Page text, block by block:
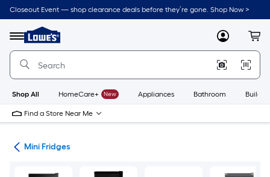
Skip
to
content
Closeout Event — shop clearance deals before they’re gone. Shop Now >
Menu
Link
to
Lowe's
Improvement
Home
Page
MyLowes
Shop All HomeCare+ New Appliances Bathroom
Find a Store Near Me
Mini Fridges